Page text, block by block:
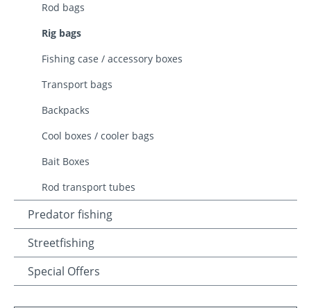
Rod bags
Rig bags
Fishing case / accessory boxes
Transport bags
Backpacks
Cool boxes / cooler bags
Bait Boxes
Rod transport tubes
Predator fishing
Streetfishing
Special Offers